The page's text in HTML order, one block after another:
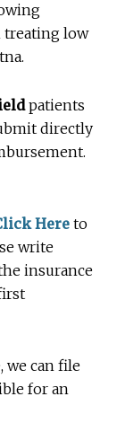
treating low
patients
directly
Hereto
write
insurance
we can file
for an